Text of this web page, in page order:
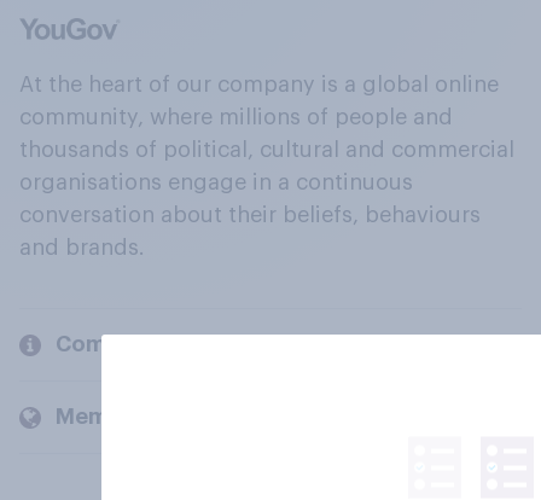
At the heart of our company is a global online
community, where millions of people and
thousands of political, cultural and commercial
organisations engage in a continuous
conversation about their beliefs, behaviours
and brands.
Company
Members and clients